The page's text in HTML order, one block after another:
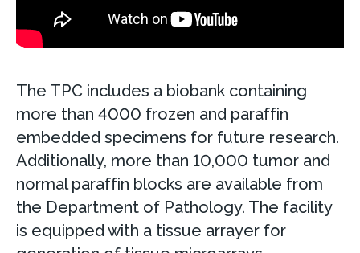
The TPC includes a biobank containing
more than 4000 frozen and paraffin
embedded specimens for future research.
Additionally, more than 10,000 tumor and
normal paraffin blocks are available from
the Department of Pathology. The facility
is equipped with a tissue arrayer for